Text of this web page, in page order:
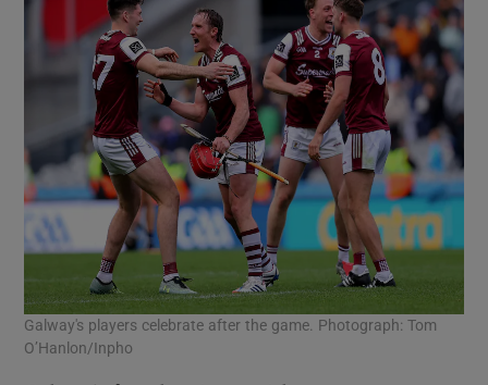
Galway's players celebrate after the game. Photograph: Tom
O’Hanlon/Inpho